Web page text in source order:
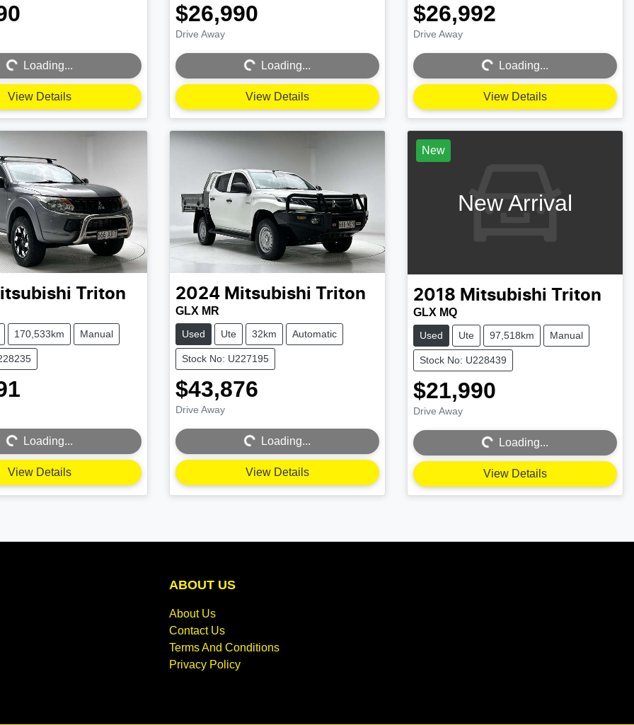
Loading...
Loading...
View Details
$26,990
Drive Away
Loading...
Loading...
View Details
$26,992
Drive Away
Loading...
Loading...
View Details
Triton
170,533km Manual
Loading...
Loading...
View Details
2024 Mitsubishi Triton
GLX MR
Used Ute 32km Automatic
Stock No: U227195
$43,876
Drive Away
Loading...
Loading...
View Details
New
New Arrival
2018 Mitsubishi Triton
GLX MQ
Used Ute 97,518km Manual
Stock No: U228439
$21,990
Drive Away
Loading...
Loading...
View Details
ABOUT US
About Us
Contact Us
Terms And Conditions
Privacy Policy